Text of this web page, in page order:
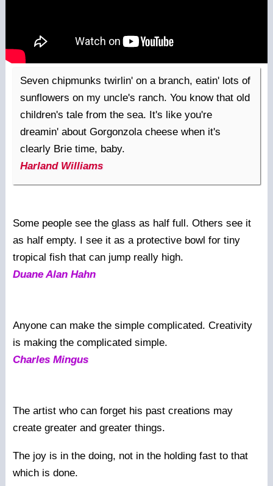
Seven chipmunks twirlin' on a branch, eatin' lots of
sunflowers on my uncle's ranch. You know that old
children's tale from the sea. It's like you're
dreamin' about Gorgonzola cheese when it's
clearly Brie time, baby.
Harland Williams
Some people see the glass as half full. Others see it
as half empty. I see it as a protective bowl for tiny
tropical fish that can jump really high.
Duane Alan Hahn
Anyone can make the simple complicated. Creativity
is making the complicated simple.
Charles Mingus
The artist who can forget his past creations may
create greater and greater things.
The joy is in the doing, not in the holding fast to that
which is done.